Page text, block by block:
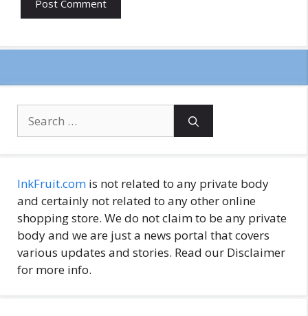
for:
InkFruit.com is not related to any private body
and certainly not related to any other online
shopping store. We do not claim to be any private
body and we are just a news portal that covers
various updates and stories. Read our Disclaimer
for more info.